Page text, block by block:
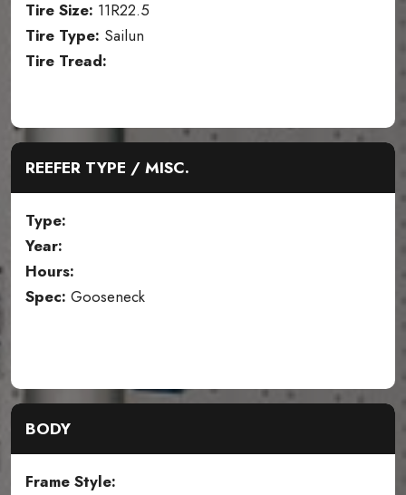
Tire Size: 11R22.5
Tire Type: Sailun
Tire Tread:
REEFER TYPE / MISC.
Type:
Year:
Hours:
Spec: Gooseneck
BODY
Frame Style: